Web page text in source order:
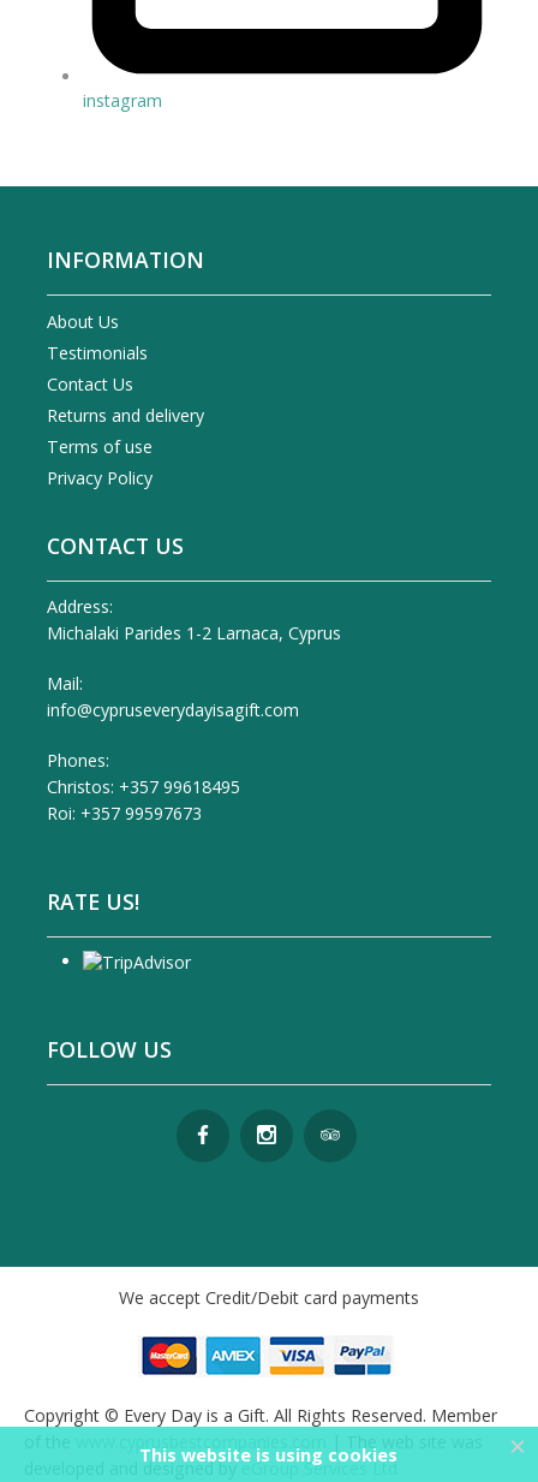
This website is using cookies ×
instagram
INFORMATION
About Us
Testimonials
Contact Us
Returns and delivery
Terms of use
Privacy Policy
CONTACT US
Address:
Michalaki Parides 1-2 Larnaca, Cyprus
Mail:
info@cypruseverydayisagift.com
Phones:
Christos: +357 99618495
Roi: +357 99597673
RATE US!
FOLLOW US
We accept Credit/Debit card payments
Copyright © Every Day is a Gift. All Rights Reserved. Member
developed and designed byeGroup Services Ltd